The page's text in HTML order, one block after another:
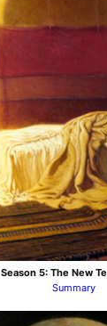
Season 5: The New
Summary